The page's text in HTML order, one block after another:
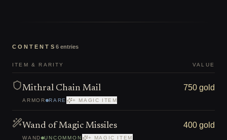
CONTENTS 6 entries
ITEM & RARITY VALUE
Mithral Chain Mail
ARMOR RARE + MAGIC ITEM
750 gold
Wand of Magic Missiles
WAND UNCOMMON + MAGIC ITEM
400 gold